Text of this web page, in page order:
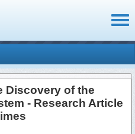
Discovery of the
- Research Article